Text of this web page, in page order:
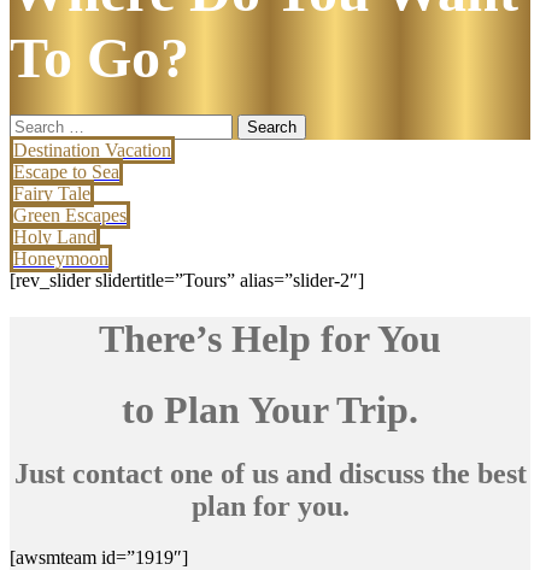
To Go?
Search
for:
Destination Vacation
Escape to Sea
Fairy Tale
Green Escapes
Holy Land
Honeymoon
[rev_slider slidertitle=”Tours” alias=”slider-2″]
There’s Help for You
to Plan Your Trip.
Just contact one of us and discuss the best
plan for you.
[awsmteam id=”1919″]